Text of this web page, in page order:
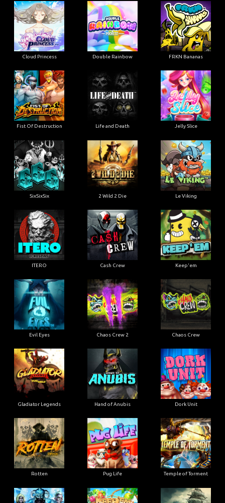
Cloud Princess Double Rainbow FRKN Bananas
Fist Of Destruction Life and Death Jelly Slice
SixSixSix 2 Wild 2 Die Le Viking
ITERO Cash Crew Keep'em
Evil Eyes Chaos Crew 2 Chaos Crew
Gladiator Legends Hand of Anubis Dork Unit
Rotten Pug Life Temple of Torment